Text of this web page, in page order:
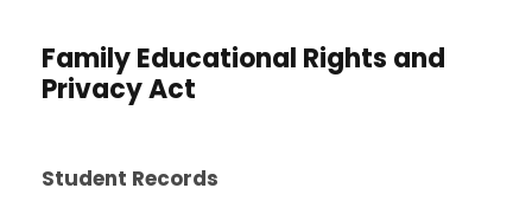
Family Educational Rights and
Privacy Act
Student Records